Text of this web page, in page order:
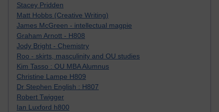
Stacey Pridden
Matt Hobbs (Creative Writing)
James McGreen - intellectual magpie
Graham Arnott - H808
Jody Bright - Chemistry
Roo - skirts, masculinity and OU studies
Kim Tasso : OU MBA Alumnus
Christine Lampe H809
Dr Stephen English : H807
Robert Twigger
Ian Luxford h800